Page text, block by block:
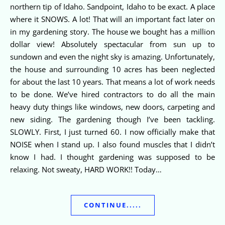
northern tip of Idaho. Sandpoint, Idaho to be exact. A place
where it SNOWS. A lot! That will an important fact later on
in my gardening story. The house we bought has a million
dollar view! Absolutely spectacular from sun up to
sundown and even the night sky is amazing. Unfortunately,
the house and surrounding 10 acres has been neglected
for about the last 10 years. That means a lot of work needs
to be done. We’ve hired contractors to do all the main
heavy duty things like windows, new doors, carpeting and
new siding. The gardening though I’ve been tackling.
SLOWLY. First, I just turned 60. I now officially make that
NOISE when I stand up. I also found muscles that I didn’t
know I had. I thought gardening was supposed to be
relaxing. Not sweaty, HARD WORK!! Today…
CONTINUE.....